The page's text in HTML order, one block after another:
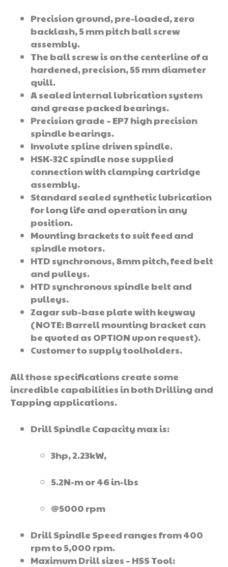
Precision ground, pre-loaded, zero
backlash, 5 mm pitch ball screw
assembly.
The ball screw is on the centerline of a
hardened, precision, 55 mm diameter
quill.
A sealed internal lubrication system
and grease packed bearings.
Precision grade – EP7 high precision
spindle bearings.
Involute spline driven spindle.
HSK-32C spindle nose supplied
connection with clamping cartridge
assembly.
Standard sealed synthetic lubrication
for long life and operation in any
position.
Mounting brackets to suit feed and
spindle motors.
HTD synchronous, 8mm pitch, feed belt
and pulleys.
HTD synchronous spindle belt and
pulleys.
Zagar sub-base plate with keyway
(NOTE: Barrell mounting bracket can
be quoted as OPTION upon request).
Customer to supply toolholders.
All those specifications create some
incredible capabilities in both Drilling and
Tapping applications.
Drill Spindle Capacity max is:
3hp, 2.23kW,
5.2N-m or 46 in-lbs
@5000 rpm
Drill Spindle Speed ranges from 400
rpm to 5,000 rpm.
Maximum Drill sizes – HSS Tool: